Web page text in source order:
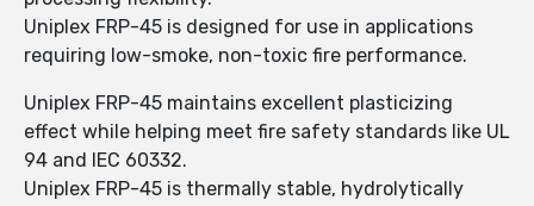
Uniplex FRP-45 is designed for use in applications
requiring low-smoke, non-toxic fire performance.
Uniplex FRP-45 maintains excellent plasticizing
effect while helping meet fire safety standards like UL
94 and IEC 60332.
Uniplex FRP-45 is thermally stable, hydrolytically